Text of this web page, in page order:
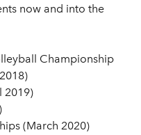
now and into the
Championship
2019)
(March 2020)